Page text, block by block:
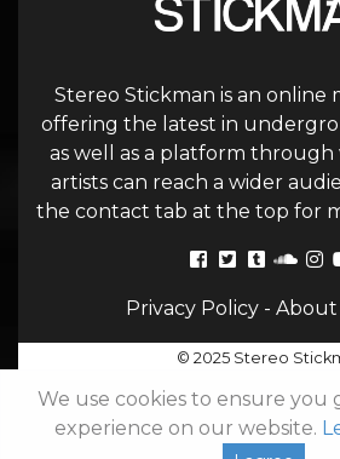
Stereo Stickman is an online
offering the latest in
as well as a platform through
artists can reach a wider
the contact tab at the top for
Privacy Policy- About
© 2025 Stereo
We use cookies to ensure you
experience on our website.